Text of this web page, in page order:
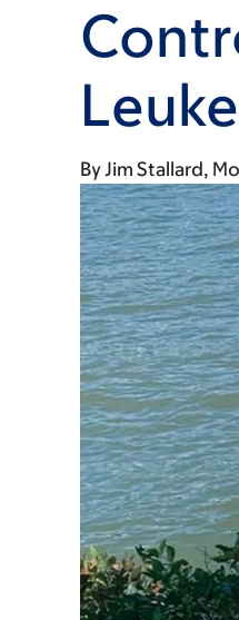
ByJim Stallard